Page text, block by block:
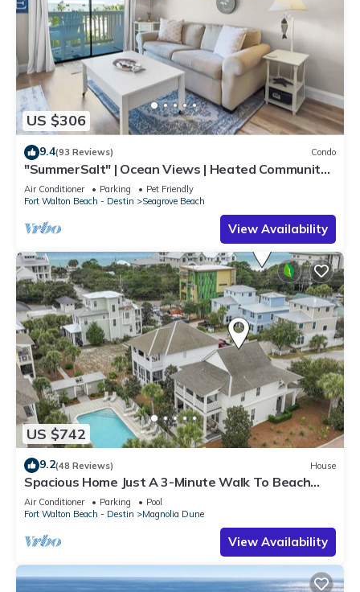
US $306
9.4(93 Reviews) Condo
"SummerSalt" | Ocean Views | Heated Community
Pool and Hot tub | Dog Friendly
Air Conditioner Parking
Pet Friendly
Fort Walton Beach - Destin
Seagrove Beach
View Availability
US $742
9.2(48 Reviews) House
Spacious Home Just A 3-Minute Walk To Beach
Access + Large Community Pool
Air Conditioner Parking
Pool
Fort Walton Beach - Destin
Magnolia Dune
View Availability